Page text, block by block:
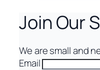
Join Our
We are small and
Email